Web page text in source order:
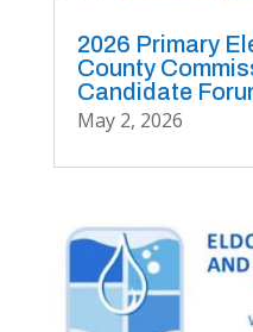
2026 Primary
County
Candidate
May 2, 2026